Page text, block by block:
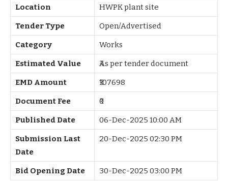
Location HWPK plant site
Tender Type Open/Advertised
Category Works
Estimated Value ₹As per tender document
EMD Amount ₹107698
Document Fee ₹0
Published Date 06-Dec-2025 10:00 AM
Submission Last
Date
20-Dec-2025 02:30 PM
Bid Opening Date 30-Dec-2025 03:00 PM